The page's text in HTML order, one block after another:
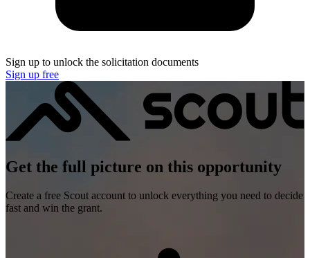
Sign up to unlock the solicitation documents
Sign up free
Get the full picture on this opportunity
Create a free Scout account to unlock everything you need to decide
fast and win the grant.